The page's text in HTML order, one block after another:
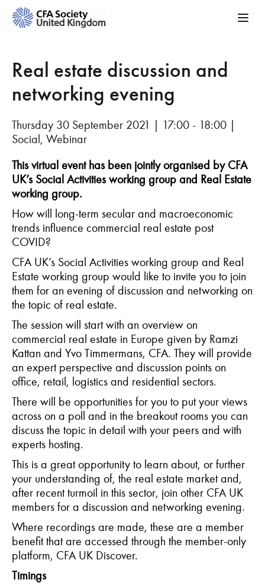
Real estate discussion and
networking evening
Thursday 30 September 2021 | 17:00 - 18:00 |
Social, Webinar
This virtual event has been jointly organised by CFA
UK’s Social Activities working group and Real Estate
working group.
How will long-term secular and macroeconomic
trends influence commercial real estate post
COVID?
CFA UK’s Social Activities working group and Real
Estate working group would like to invite you to join
them for an evening of discussion and networking on
the topic of real estate.
The session will start with an overview on
commercial real estate in Europe given by Ramzi
Kattan and Yvo Timmermans, CFA. They will provide
an expert perspective and discussion points on
office, retail, logistics and residential sectors.
There will be opportunities for you to put your views
across on a poll and in the breakout rooms you can
discuss the topic in detail with your peers and with
experts hosting.
This is a great opportunity to learn about, or further
your understanding of, the real estate market and,
after recent turmoil in this sector, join other CFA UK
members for a discussion and networking evening.
Where recordings are made, these are a member
benefit that are accessed through the member-only
platform, CFA UK Discover.
Timings